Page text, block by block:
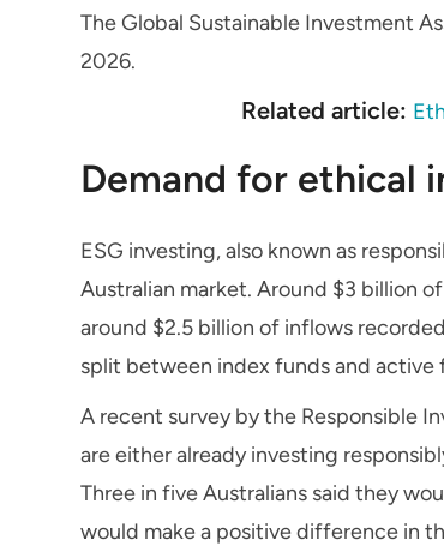
The Global Sustainable Investment
2026.
Related article:
Demand for ethical
ESG investing, also known as
Australian market. Around $3 billion
around $2.5 billion of inflows
split between index funds and
A recent survey by the Responsible
are either already investing
Three in five Australians said they
would make a positive difference in